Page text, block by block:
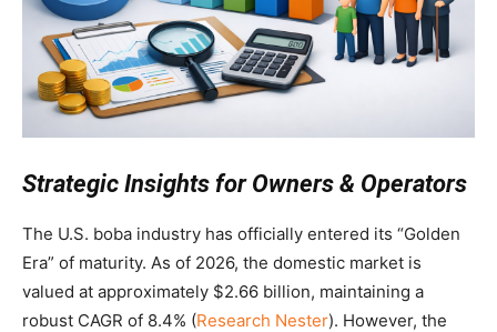
Strategic Insights for Owners & Operators
The U.S. boba industry has officially entered its “Golden
Era” of maturity. As of 2026, the domestic market is
valued at approximately $2.66 billion, maintaining a
robust CAGR of 8.4% (Research Nester). However, the